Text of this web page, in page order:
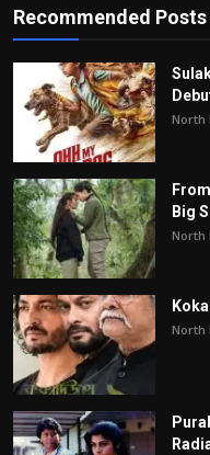
Recommended Posts
North
Big
North
North